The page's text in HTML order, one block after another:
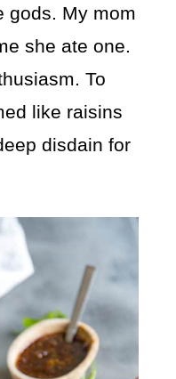
gods. My mom
she ate one.
To
like raisins
disdain for